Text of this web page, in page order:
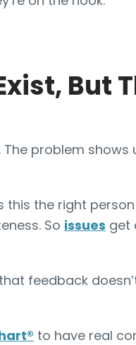
But
problem shows
the right
So issues get
feedback
® to have real